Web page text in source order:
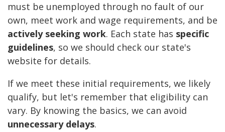
must be unemployed through no fault of our
own, meet work and wage requirements, and be
actively seeking work. Each state has specific
guidelines, so we should check our state's
website for details.
If we meet these initial requirements, we likely
qualify, but let's remember that eligibility can
vary. By knowing the basics, we can avoid
unnecessary delays.